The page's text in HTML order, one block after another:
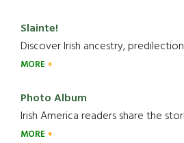
Slainte!
Discover Irish ancestry,
MORE
Photo Album
Irish America readers share the
MORE